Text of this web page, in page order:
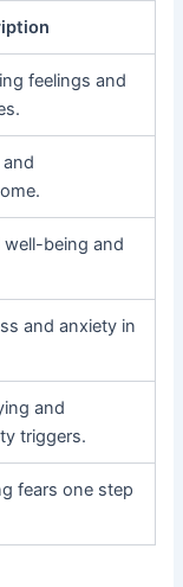
feelings and
well-being and
and anxiety in
and
triggers.
fears one step